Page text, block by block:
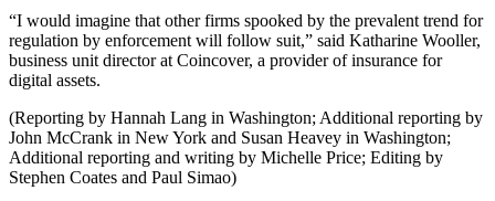
“I would imagine that other firms spooked by the prevalent trend for
regulation by enforcement will follow suit,” said Katharine Wooller,
business unit director at Coincover, a provider of insurance for
digital assets.
(Reporting by Hannah Lang in Washington; Additional reporting by
John McCrank in New York and Susan Heavey in Washington;
Additional reporting and writing by Michelle Price; Editing by
Stephen Coates and Paul Simao)